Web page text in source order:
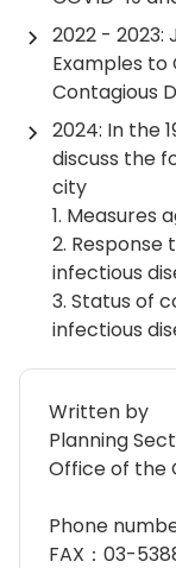
2022 - 2023:
Examples
Contagious
2024: In the
discuss the
city
1. Measures
2. Response
infectious
3. Status of
infectious
Written by
Planning
Office of the
Phone
FAX：03-